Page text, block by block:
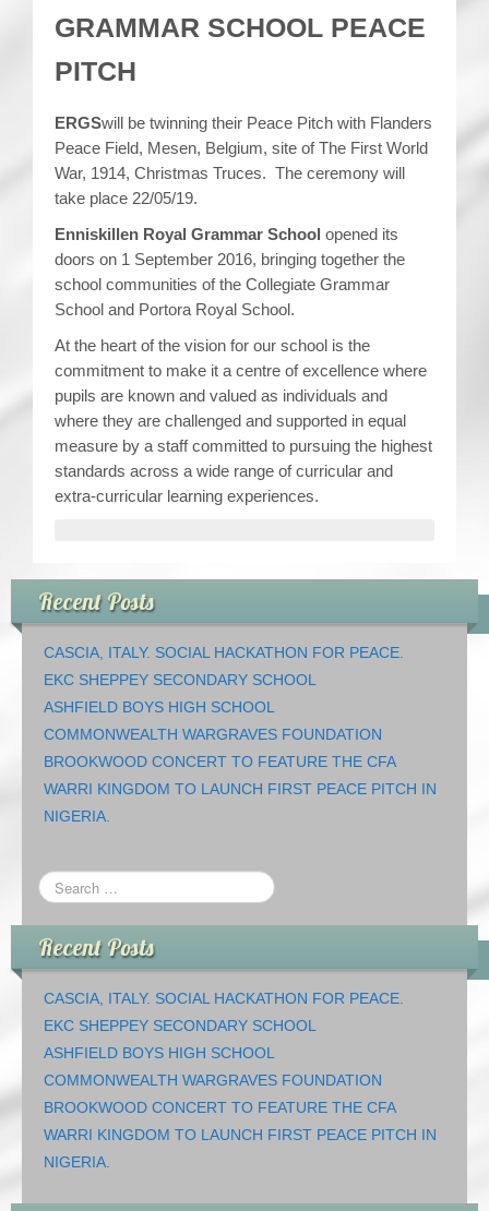
GRAMMAR SCHOOL PEACE
PITCH
ERGSwill be twinning their Peace Pitch with Flanders
Peace Field, Mesen, Belgium, site of The First World
War, 1914, Christmas Truces. The ceremony will
take place 22/05/19.
Enniskillen Royal Grammar School opened its
doors on 1 September 2016, bringing together the
school communities of the Collegiate Grammar
School and Portora Royal School.
At the heart of the vision for our school is the
commitment to make it a centre of excellence where
pupils are known and valued as individuals and
where they are challenged and supported in equal
measure by a staff committed to pursuing the highest
standards across a wide range of curricular and
extra-curricular learning experiences.
Recent Posts
CASCIA, ITALY. SOCIAL HACKATHON FOR PEACE.
EKC SHEPPEY SECONDARY SCHOOL
ASHFIELD BOYS HIGH SCHOOL
COMMONWEALTH WARGRAVES FOUNDATION
BROOKWOOD CONCERT TO FEATURE THE CFA
WARRI KINGDOM TO LAUNCH FIRST PEACE PITCH IN
NIGERIA.
Recent Posts
CASCIA, ITALY. SOCIAL HACKATHON FOR PEACE.
EKC SHEPPEY SECONDARY SCHOOL
ASHFIELD BOYS HIGH SCHOOL
COMMONWEALTH WARGRAVES FOUNDATION
BROOKWOOD CONCERT TO FEATURE THE CFA
WARRI KINGDOM TO LAUNCH FIRST PEACE PITCH IN
NIGERIA.